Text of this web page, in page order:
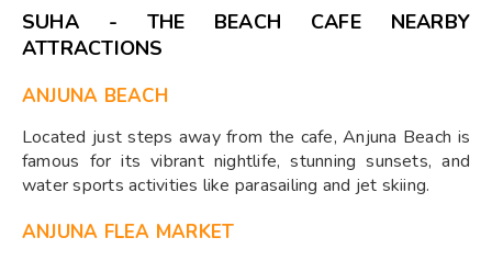
SUHA - THE BEACH CAFE NEARBY
ATTRACTIONS
ANJUNA BEACH
Located just steps away from the cafe, Anjuna Beach is
famous for its vibrant nightlife, stunning sunsets, and
water sports activities like parasailing and jet skiing.
ANJUNA FLEA MARKET